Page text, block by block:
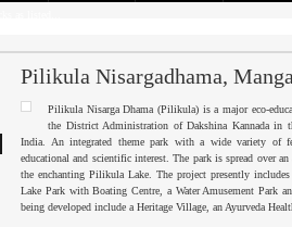
Pilikula Nisargadhama,
Pilikula Nisarga Dhama (Pilikula) is a major eco-
the District Administration of Dakshina Kannadain
India. An integrated theme park with a wide variety of
educational and scientific interest. The park is spread over
the enchantingPilikula Lake. The project presently
Lake Park with Boating Centre, a Water Amusement Park
being developed include a Heritage Village, an Ayurveda